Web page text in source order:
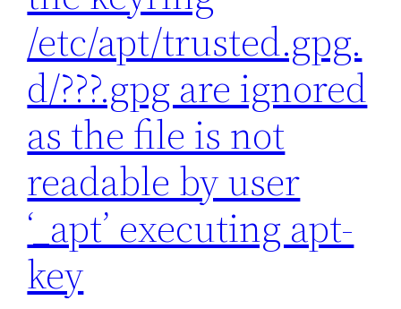
/etc/apt/trusted.gpg.
d/???.gpg are ignored
as the file is not
readable by user
‘_apt’ executing apt-
key